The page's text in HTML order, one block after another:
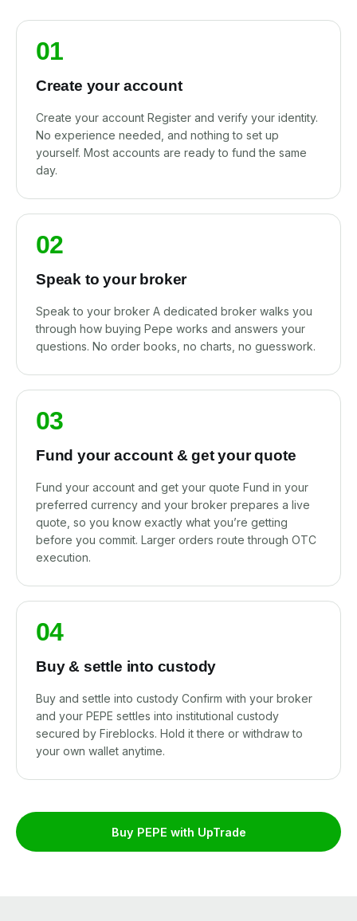
01
Create your account
Create your account Register and verify your identity.
No experience needed, and nothing to set up
yourself. Most accounts are ready to fund the same
day.
02
Speak to your broker
Speak to your broker A dedicated broker walks you
through how buying Pepe works and answers your
questions. No order books, no charts, no guesswork.
03
Fund your account & get your quote
Fund your account and get your quote Fund in your
preferred currency and your broker prepares a live
quote, so you know exactly what you’re getting
before you commit. Larger orders route through OTC
execution.
04
Buy & settle into custody
Buy and settle into custody Confirm with your broker
and your PEPE settles into institutional custody
secured by Fireblocks. Hold it there or withdraw to
your own wallet anytime.
Buy PEPE with UpTrade